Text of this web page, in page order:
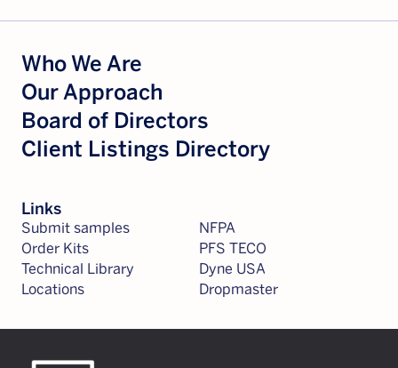
Who We Are
Our Approach
Board of Directors
Client Listings Directory
Links
Submit samples
Order Kits
Technical Library
Locations
NFPA
PFS TECO
Dyne USA
Dropmaster